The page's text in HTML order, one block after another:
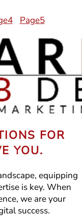
4 Page5
FOR
YOU.
equipping
is key. When
we are your
success.